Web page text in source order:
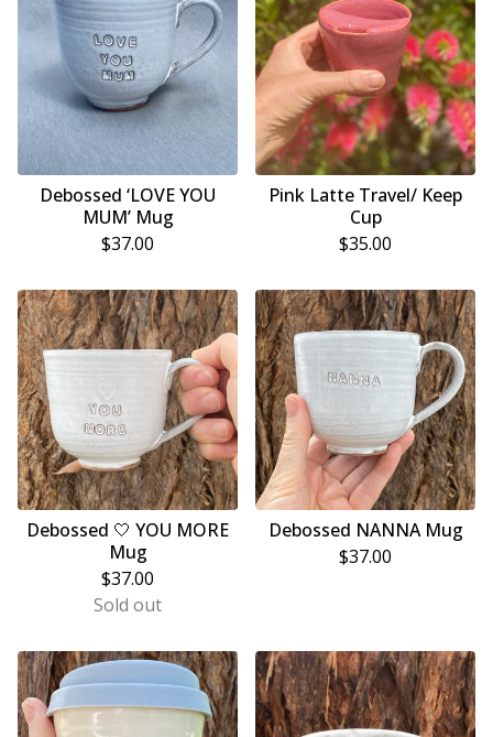
Debossed ‘LOVE YOU
MUM’ Mug
$37.00
Pink Latte Travel/ Keep
Cup
$35.00
Debossed 🤍 YOU MORE
Mug
$37.00
Sold out
Debossed NANNA Mug
$37.00